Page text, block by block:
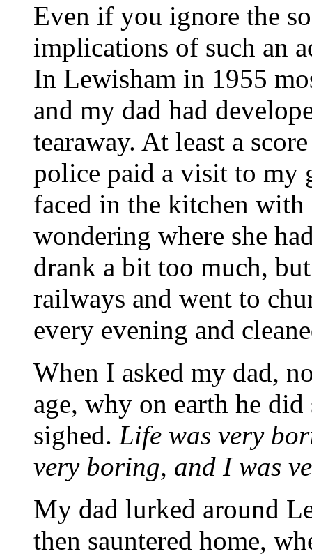
Even if you ignore the
implications of such an
In Lewisham in 1955
and my dad had
tearaway. At least a
police paid a visit to my
faced in the kitchen
wondering where she
drank a bit too much,
railways and went to
every evening and
When I asked my dad,
age, why on earth he
sighed. Life was very
very boring, and I was
My dad lurked around
then sauntered home,